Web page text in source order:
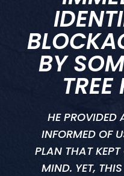
BY
HE PROVIDED
INFORMED OF
PLAN THAT
MIND. YET,